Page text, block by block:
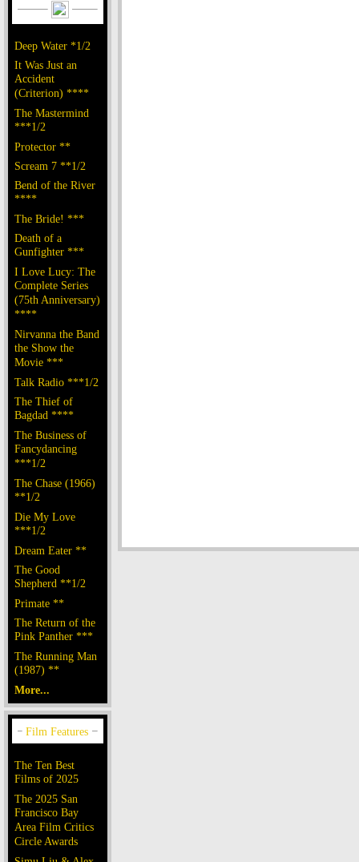
Deep Water *1/2
It Was Just an
Accident
(Criterion) ****
The Mastermind
***1/2
Protector **
Scream 7 **1/2
Bend of the River
****
The Bride! ***
Death of a
Gunfighter ***
I Love Lucy: The
Complete Series
(75th Anniversary)
****
Nirvanna the Band
the Show the
Movie ***
Talk Radio ***1/2
The Thief of
Bagdad ****
The Business of
Fancydancing
***1/2
The Chase (1966)
**1/2
Die My Love
***1/2
Dream Eater **
The Good
Shepherd **1/2
Primate **
The Return of the
Pink Panther ***
The Running Man
(1987) **
More...
The Ten Best
Films of 2025
The 2025 San
Francisco Bay
Area Film Critics
Circle Awards